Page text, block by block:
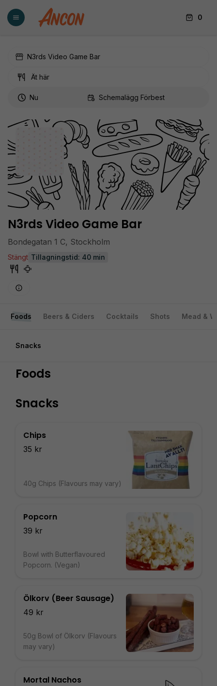
0
N3rds Video Game Bar
Ät här
Nu Schemalägg Förbest
N3rds Video Game Bar
Bondegatan 1 C, Stockholm
Stängt Tillagningstid: 40 min
Foods Beers & Ciders Cocktails Shots Mead &
Snacks
Foods
Snacks
Chips
35 kr
40g Chips (Flavours may vary)
Popcorn
39 kr
Bowl with Butterflavoured
Popcorn. (Vegan)
Ölkorv (Beer Sausage)
49 kr
50g Bowl of Ölkorv (Flavours
may vary)
Mortal Nachos